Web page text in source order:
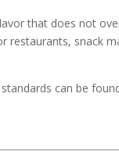
that does not
restaurants, snack
can be